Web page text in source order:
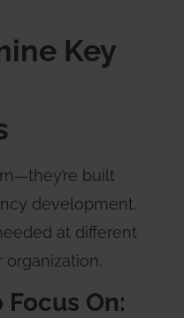
Key
built
development.
at different
organization.
On: